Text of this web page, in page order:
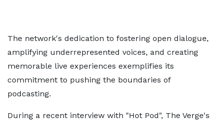
The network's dedication to fostering open dialogue,
amplifying underrepresented voices, and creating
memorable live experiences exemplifies its
commitment to pushing the boundaries of
podcasting.
During a recent interview with "Hot Pod", The Verge's